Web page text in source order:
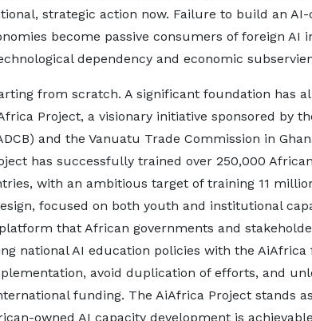
strategic action now. Failure to build an
become passive consumers of foreign AI
dependency and economic
from scratch. A significant foundation has
Project, a visionary initiative sponsored by
and the Vanuatu Trade Commission in
has successfully trained over 250,000
with an ambitious target of training 11
focused on both youth and institutional
that African governments and
national AI education policies with the
avoid duplication of efforts, and
funding. The AiAfrica Project stands
owned AI capacity development is